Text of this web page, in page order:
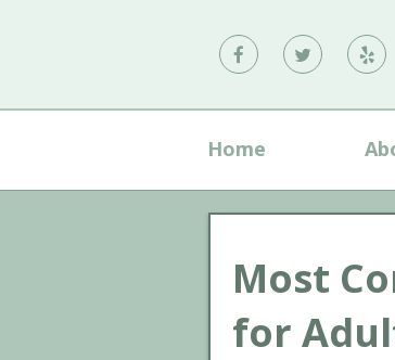
Vann
Facebook
Vann
Twitter
Home
Most
for